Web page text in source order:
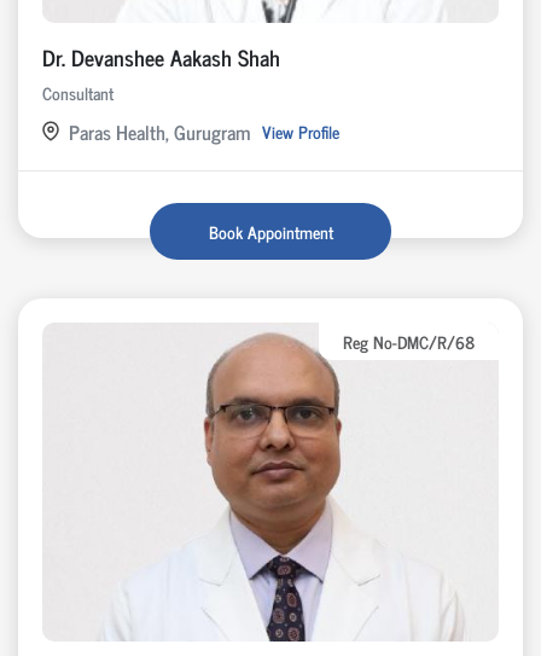
Dr. Devanshee Aakash Shah
Consultant
Paras Health, Gurugram View Profile
Book Appointment
Reg No-DMC/R/68